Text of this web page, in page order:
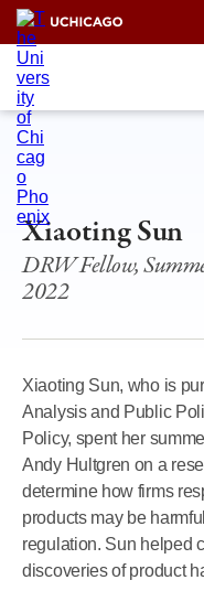
Skip
content
Xiaoting Sun
DRW Fellow,
2022
Xiaoting Sun, who is
Analysis and Public
Policy, spent her
Andy Hultgren on a
determine how firms
products may be
regulation. Sun helped
discoveries of product